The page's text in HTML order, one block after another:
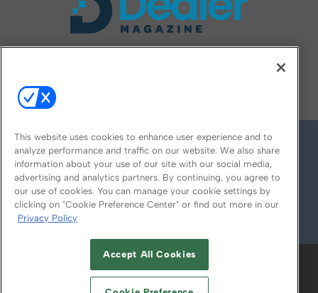
© 2026
ABOUT CAREERS AUTHORIZED SERVICE
PROVIDERS
This website uses cookies to enhance user experience and to
analyze performance and traffic on our website. We also share
information about your use of our site with our social media,
advertising and analytics partners. By continuing, you agree to
our use of cookies. You can manage your cookie settings by
clicking on "Cookie Preference Center" or find out more in our
Privacy Policy
Accept All Cookies